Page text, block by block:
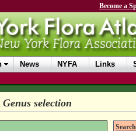
Become a
News NYFA Links
selection